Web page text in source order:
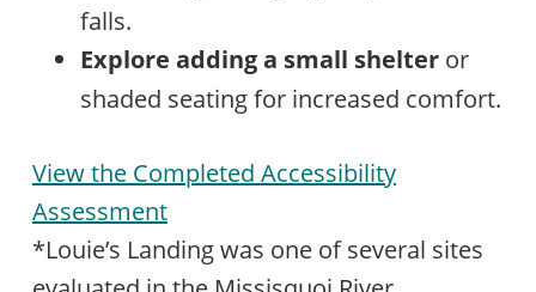
falls.
Explore adding a small shelteror
shaded seating for increased comfort.
View the Completed Accessibility
Assessment
*Louie’s Landing was one of several sites